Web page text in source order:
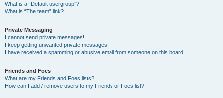
What is a “Default usergroup”?
What is “The team” link?
Private Messaging
I cannot send private messages!
I keep getting unwanted private messages!
I have received a spamming or abusive email from someone on this board!
Friends and Foes
What are my Friends and Foes lists?
How can I add / remove users to my Friends or Foes list?